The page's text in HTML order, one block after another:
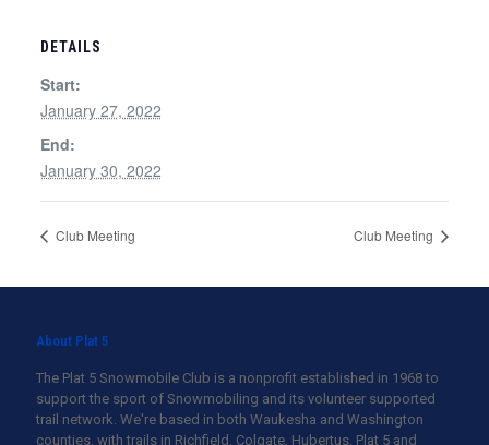
DETAILS
Start:
January 27, 2022
End:
January 30, 2022
Club Meeting Club Meeting
About Plat 5
The Plat 5 Snowmobile Club is a nonprofit established in 1968 to
support the sport of Snowmobiling and its volunteer supported
trail network. We're based in both Waukesha and Washington
counties, with trails in Richfield, Colgate, Hubertus, Plat 5 and